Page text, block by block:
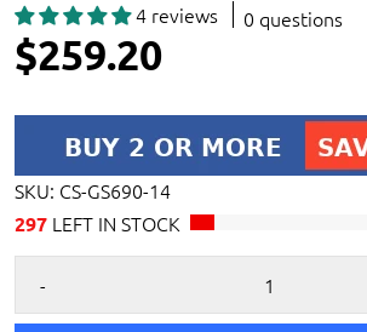
4 reviews 0 questions
$259.20
SKU: CS-GS690-14
297 LEFT IN STOCK
-